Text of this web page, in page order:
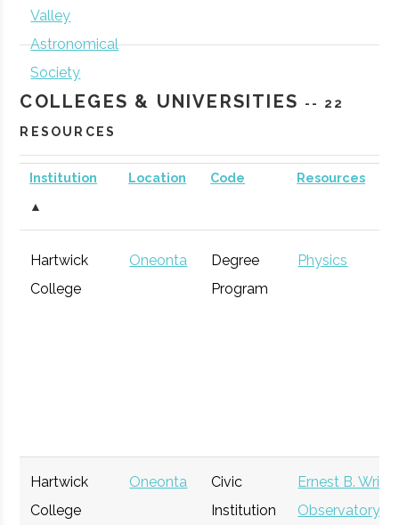
Valley
Astronomical
Society
COLLEGES & UNIVERSITIES
-- 22
RESOURCES
Institution
▲
Location Code Resources
Hartwick
College
Oneonta
Degree
Program
Physics
Hartwick
College
Oneonta
Civic
Institution
Ernest B.
Observatory